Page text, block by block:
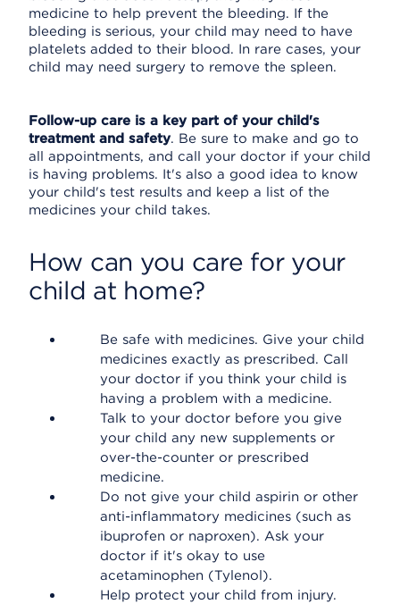
medicine to help prevent the bleeding. If the
bleeding is serious, your child may need to have
platelets added to their blood. In rare cases, your
child may need surgery to remove the spleen.
Follow-up care is a key part of your child's
treatment and safety. Be sure to make and go to
all appointments, and call your doctor if your child
is having problems. It's also a good idea to know
your child's test results and keep a list of the
medicines your child takes.
How can you care for your
child at home?
Be safe with medicines. Give your child
medicines exactly as prescribed. Call
your doctor if you think your child is
having a problem with a medicine.
Talk to your doctor before you give
your child any new supplements or
over-the-counter or prescribed
medicine.
Do not give your child aspirin or other
anti-inflammatory medicines (such as
ibuprofen or naproxen). Ask your
doctor if it's okay to use
acetaminophen (Tylenol).
Help protect your child from injury.